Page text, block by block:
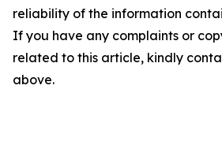
reliability of the information
If you have any complaints or
related to this article, kindly
above.